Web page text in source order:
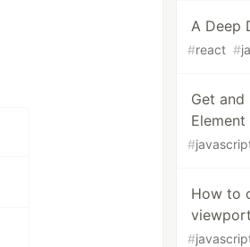
A Deep
#react #
Get
#
How to
#